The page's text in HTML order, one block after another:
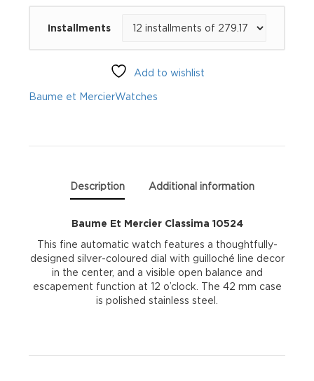
quantity
Installments
Add to wishlist
Baume et MercierWatches
Description Additional information
Baume Et Mercier Classima 10524
This fine automatic watch features a thoughtfully-
designed silver-coloured dial with guilloché line decor
in the center, and a visible open balance and
escapement function at 12 o’clock. The 42 mm case
is polished stainless steel.